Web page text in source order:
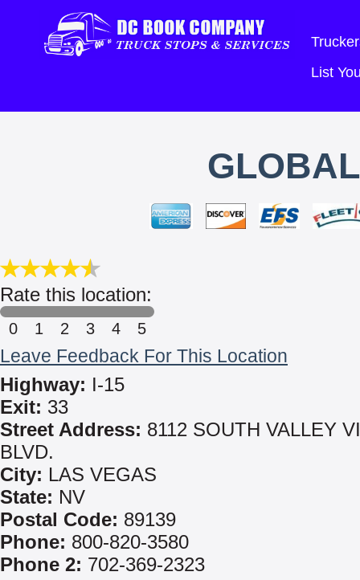
List
Rate this location:
0 1 2 3 4 5
Leave Feedback For This Location
Highway: I-15
Exit: 33
Street Address: 8112 SOUTH VALLEY
BLVD.
City: LAS VEGAS
State: NV
Postal Code: 89139
Phone: 800-820-3580
Phone 2: 702-369-2323